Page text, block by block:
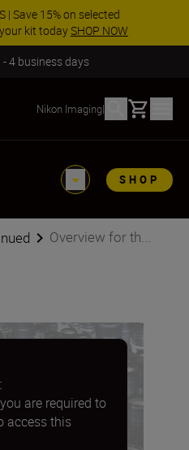
| Save 15% on selected
kit todaySHOP NOW
- 4 business days
Nikon Imaging| Basket
SHOP
Overview for th...
are required to
access this